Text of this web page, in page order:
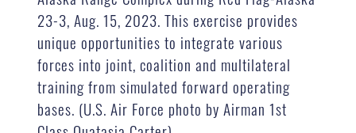
23-3, Aug. 15, 2023. This exercise provides
unique opportunities to integrate various
forces into joint, coalition and multilateral
training from simulated forward operating
bases. (U.S. Air Force photo by Airman 1st